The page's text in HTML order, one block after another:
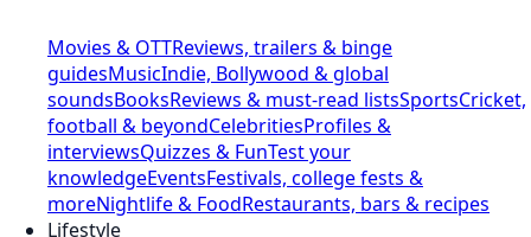
Movies & OTTReviews, trailers & binge
guidesMusicIndie, Bollywood & global
soundsBooksReviews & must-read listsSportsCricket,
football & beyondCelebritiesProfiles &
interviewsQuizzes & FunTest your
knowledgeEventsFestivals, college fests &
moreNightlife & FoodRestaurants, bars & recipes
Lifestyle